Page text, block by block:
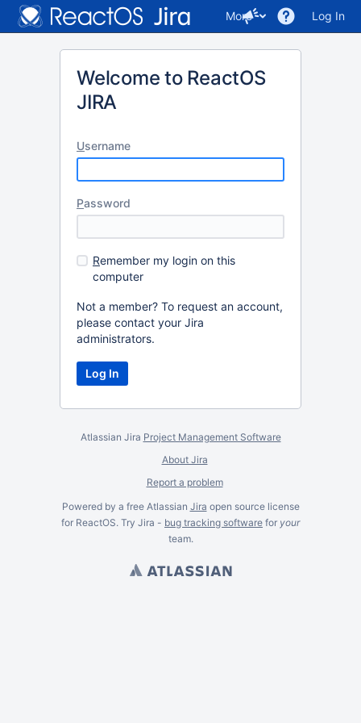
More Log In
Welcome to ReactOS
JIRA
Username
Password
Remember my login on this
computer
Not a member? To request an account,
please contact your Jira
administrators.
Atlassian Jira Project Management Software
About Jira
Report a problem
Powered by a free Atlassian Jira open source license
for ReactOS. Try Jira - bug tracking software for your
team.